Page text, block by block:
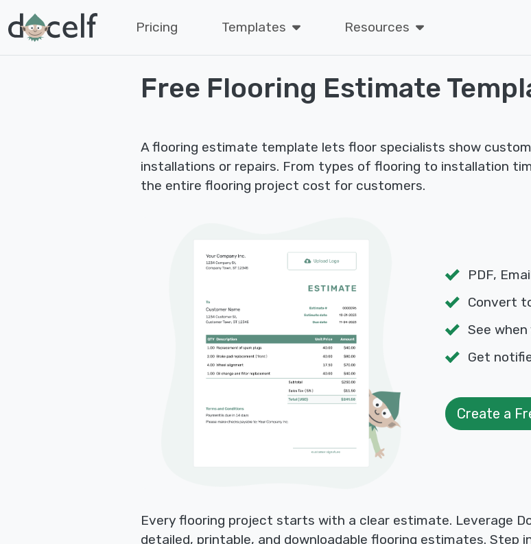
Pricing Templates Resources
Free Flooring Estimate
A flooring estimate template lets floor specialists show
installations or repairs. From types of flooring to installation
the entire flooring project cost for customers.
PDF,
Convert
See
Get
Create a
Every flooring project starts with a clear estimate. Leverage
detailed, printable, and downloadable flooring estimates. Step